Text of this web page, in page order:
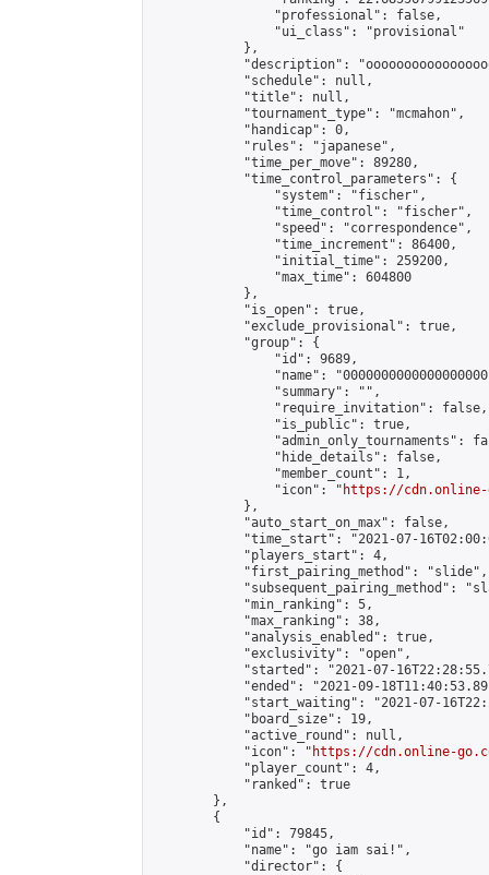
                "professional": false,
                "ui_class": "provisional"
            },
"description":
            "schedule": null,
            "title": null,
            "tournament_type": "mcmahon",
            "handicap": 0,
            "rules": "japanese",
            "time_per_move": 89280,
            "time_control_parameters": {
                "system": "fischer",
                "time_control": "fischer",
                "speed": "correspondence",
                "time_increment": 86400,
                "initial_time": 259200,
                "max_time": 604800
            },
            "is_open": true,
            "exclude_provisional": true,
            "group": {
                "id": 9689,
"name":
                "summary": "",
                "require_invitation": false,
                "is_public": true,
"admin_only_tournaments":
                "hide_details": false,
                "member_count": 1,
                "icon": "
https://cdn.online-
            },
            "auto_start_on_max": false,
"time_start": "2021-07-
            "players_start": 4,
            "first_pairing_method": "slide",
"subsequent_pairing_method":
            "min_ranking": 5,
            "max_ranking": 38,
            "analysis_enabled": true,
            "exclusivity": "open",
"started": "2021-07-
"ended": "2021-09-
"start_waiting": "2021-07-
            "board_size": 19,
            "active_round": null,
            "icon": "
https://cdn.online-
            "player_count": 4,
            "ranked": true
        },
        {
            "id": 79845,
            "name": "go iam sai!",
            "director": {